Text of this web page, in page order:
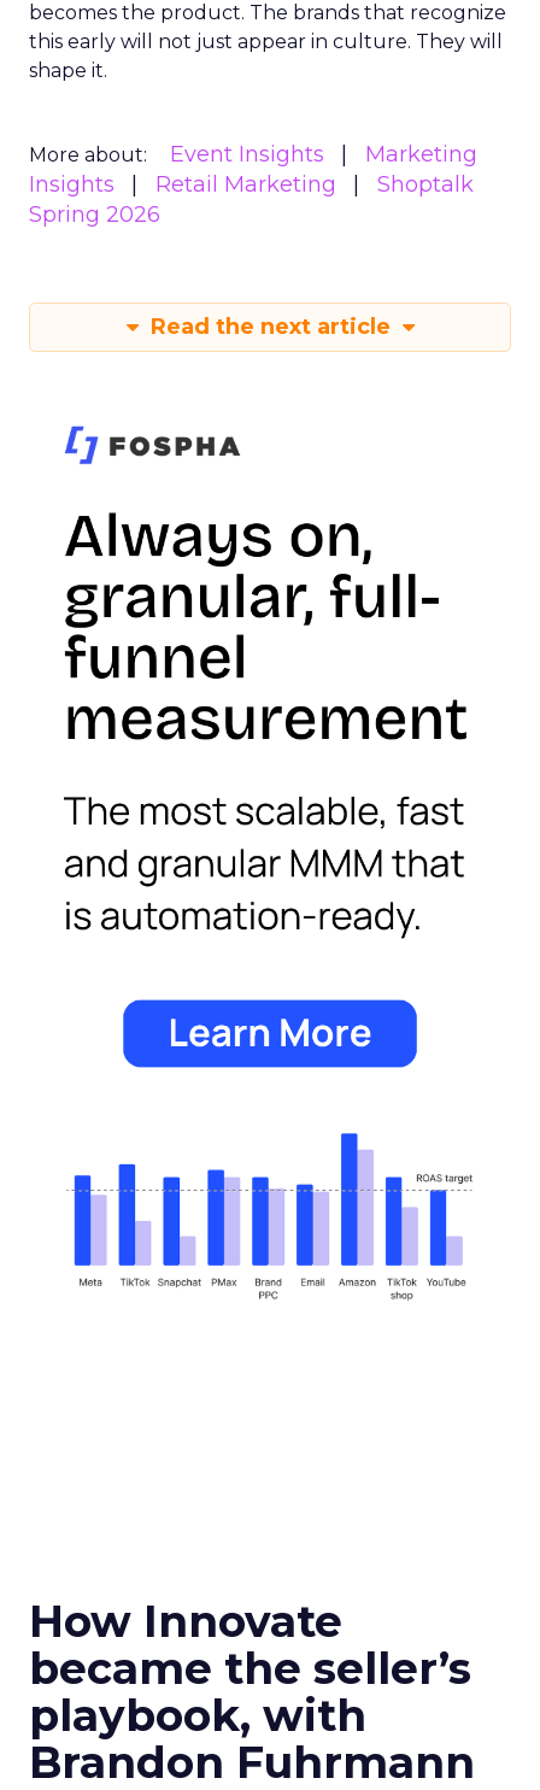
becomes the product. The brands that recognize
this early will not just appear in culture. They will
shape it.
More about: Event Insights
Marketing
Insights
Retail Marketing
Shoptalk
Spring 2026
Read the next article
How Innovate
became the seller’s
playbook, with
Brandon Fuhrmann